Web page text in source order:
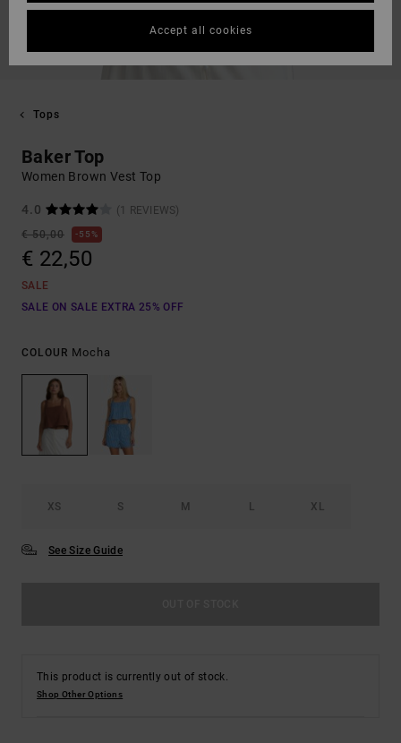
Tops
Baker Top
Women Brown Vest Top
4.0
(1 REVIEWS)
€ 50,00
55%
€ 22,50
SALE
SALE ON SALE EXTRA 25% OFF
COLOUR Mocha
XS S M L XL
See Size Guide
This product is currently out of stock.
Shop Other Options
Accept all cookies